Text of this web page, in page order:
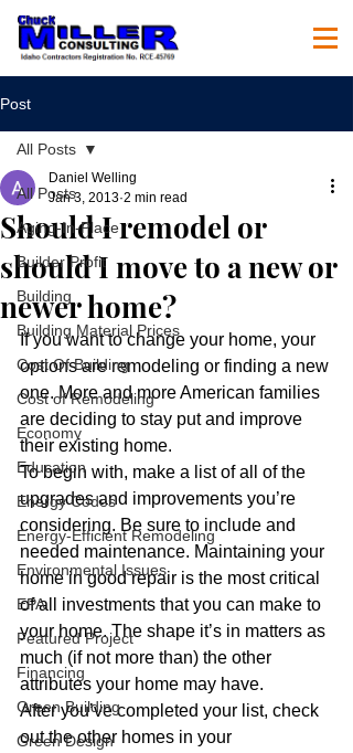
Post
All Posts
Aging-In-Place
Builder Profit
Building
Building Material Prices
Cost Of Building
Cost of Remodeling
Economy
Education
Energy Codes
Energy-Efficient Remodeling
Environmental Issues
EPA
Featured Project
Financing
Green Building
Green Design
All Posts
Should I remodel or
should I move to a new or
newer home?
Daniel Welling
Jan 3, 2013 2 min read
If you want to change your home, your
options are remodeling or finding a new
one. More and more American families
are deciding to stay put and improve
their existing home.
To begin with, make a list of all of the
upgrades and improvements you’re
considering. Be sure to include and
needed maintenance. Maintaining your
home in good repair is the most critical
of all investments that you can make to
your home. The shape it’s in matters as
much (if not more than) the other
attributes your home may have.
After you’ve completed your list, check
out the other homes in your